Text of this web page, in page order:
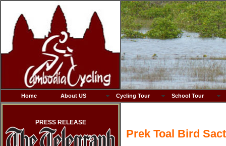
Home About US Cycling Tour School Tour
PRESS RELEASE
Prek Toal Bird